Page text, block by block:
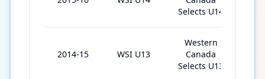
Selects U14
2014-15 WSI U13
Western
Canada
Selects U13